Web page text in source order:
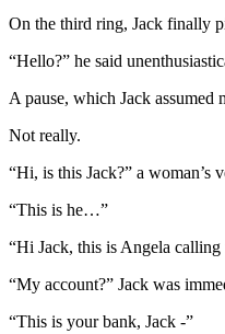
On the third ring, Jack finally
“Hello?” he said
A pause, which Jack assumed
Not really.
“Hi, is this Jack?” a woman’s
“This is he…”
“Hi Jack, this is Angela
“My account?” Jack was
“This is your bank, Jack -”